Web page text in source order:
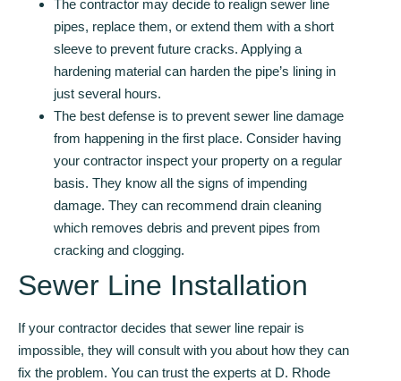
The contractor may decide to realign sewer line
pipes, replace them, or extend them with a short
sleeve to prevent future cracks. Applying a
hardening material can harden the pipe’s lining in
just several hours.
The best defense is to prevent sewer line damage
from happening in the first place. Consider having
your contractor inspect your property on a regular
basis. They know all the signs of impending
damage. They can recommend drain cleaning
which removes debris and prevent pipes from
cracking and clogging.
Sewer Line Installation
If your contractor decides that sewer line repair is
impossible, they will consult with you about how they can
fix the problem. You can trust the experts at D. Rhode